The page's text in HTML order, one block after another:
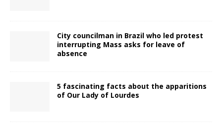
City councilman in Brazil who led protest
interrupting Mass asks for leave of
absence
5 fascinating facts about the apparitions
of Our Lady of Lourdes